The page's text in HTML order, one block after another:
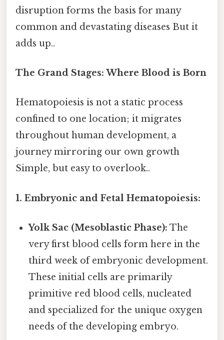
disruption forms the basis for many
common and devastating diseases But it
adds up..
The Grand Stages: Where Blood is Born
Hematopoiesis is not a static process
confined to one location; it migrates
throughout human development, a
journey mirroring our own growth
Simple, but easy to overlook..
1. Embryonic and Fetal Hematopoiesis:
Yolk Sac (Mesoblastic Phase): The
very first blood cells form here in the
third week of embryonic development.
These initial cells are primarily
primitive red blood cells, nucleated
and specialized for the unique oxygen
needs of the developing embryo.